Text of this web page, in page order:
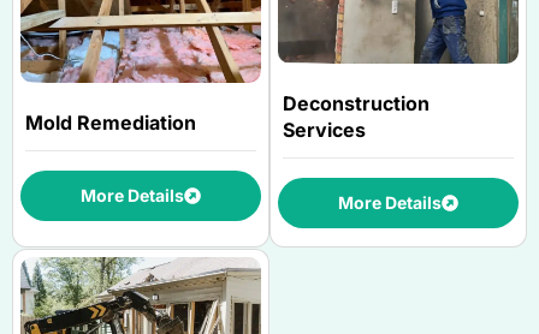
Mold Remediation
More Details
Deconstruction
Services
More Details